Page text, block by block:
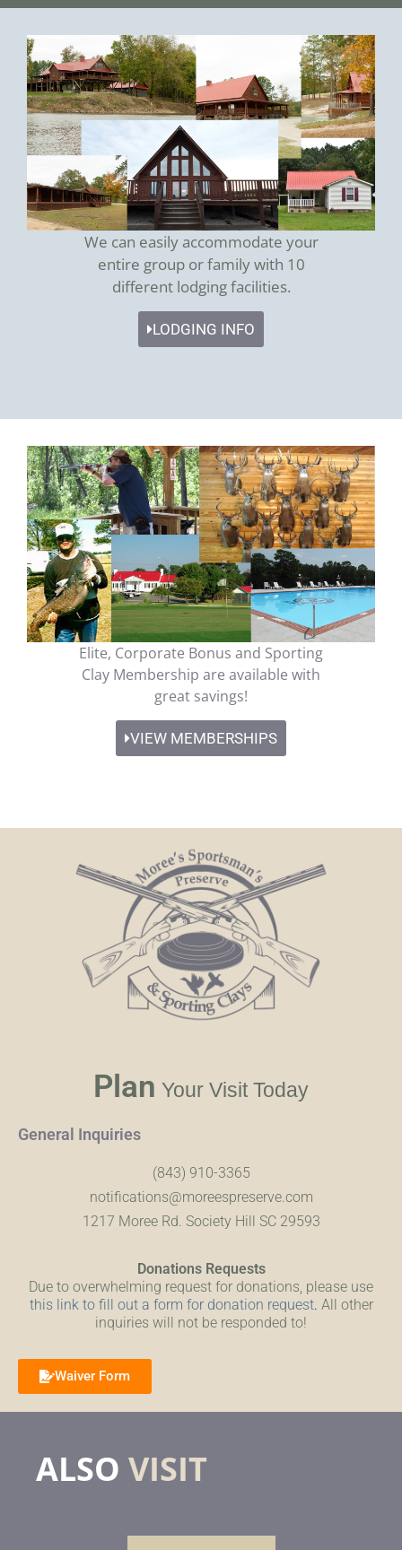
We can easily accommodate your
entire group or family with 10
different lodging facilities.
LODGING INFO
Elite, Corporate Bonus and Sporting
Clay Membership are available with
great savings!
VIEW MEMBERSHIPS
Plan Your Visit Today
General Inquiries
(843) 910-3365
notifications@moreespreserve.com
1217 Moree Rd. Society Hill SC 29593
Donations Requests
Due to overwhelming request for donations, please use
this link to fill out a form for donation request. All other
inquiries will not be responded to!
Waiver Form
ALSO VISIT